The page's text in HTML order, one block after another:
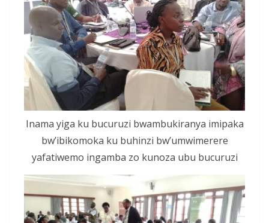
Inama yiga ku bucuruzi bwambukiranya imipaka
bw’ibikomoka ku buhinzi bw’umwimerere
yafatiwemo ingamba zo kunoza ubu bucuruzi